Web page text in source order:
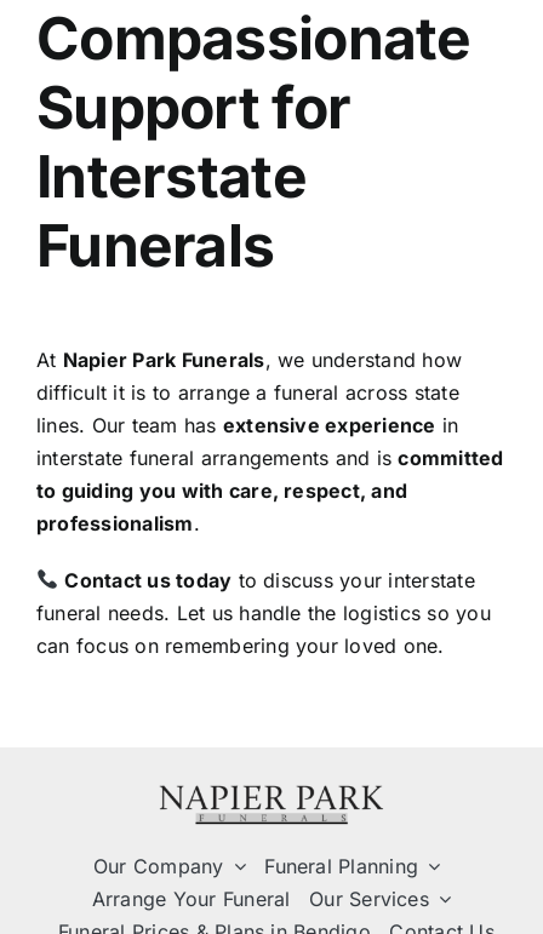
Compassionate
Support for
Interstate
Funerals
At Napier Park Funerals, we understand how
difficult it is to arrange a funeral across state
lines. Our team has extensive experience in
interstate funeral arrangements and iscommitted
to guiding you with care, respect, and
professionalism.
Contact us today to discuss your interstate
funeral needs. Let us handle the logistics so you
can focus on remembering your loved one.
Our Company
Funeral Planning
Arrange Your Funeral
Our Services